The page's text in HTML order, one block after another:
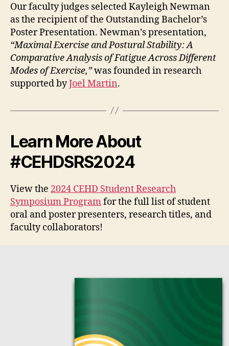
Our faculty judges selected Kayleigh Newman
as the recipient of the Outstanding Bachelor’s
Poster Presentation. Newman’s presentation,
“Maximal Exercise and Postural Stability: A
Comparative Analysis of Fatigue Across Different
Modes of Exercise,”was founded in research
supported byJoel Martin.
Learn More About
#CEHDSRS2024
View the 2024 CEHD Student Research
Symposium Programfor the full list of student
oral and poster presenters, research titles, and
faculty collaborators!